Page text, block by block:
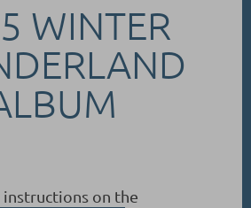
WINTER
instructions on the